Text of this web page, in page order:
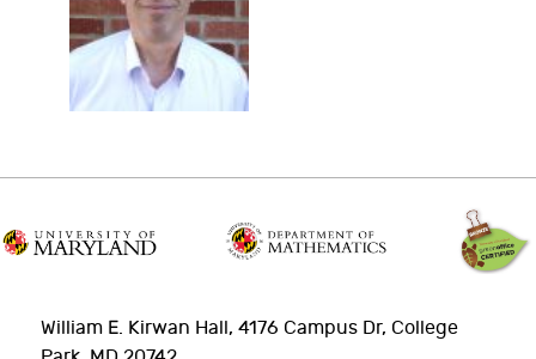
William E. Kirwan Hall, 4176 Campus Dr, College